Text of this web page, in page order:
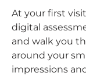
At your first
digital
and walk you
around your
impressions